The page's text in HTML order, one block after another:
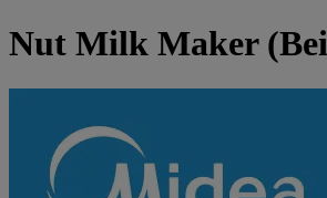
Nut Milk Maker